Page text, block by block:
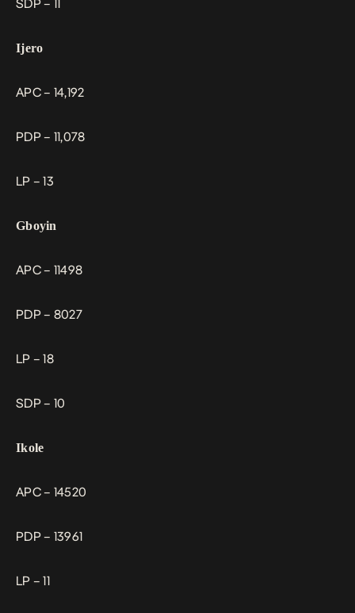
SDP – 11
Ijero
APC – 14,192
PDP – 11,078
LP – 13
Gboyin
APC – 11498
PDP – 8027
LP – 18
SDP – 10
Ikole
APC – 14520
PDP – 13961
LP – 11